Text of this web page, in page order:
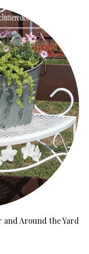
and Around the Yard